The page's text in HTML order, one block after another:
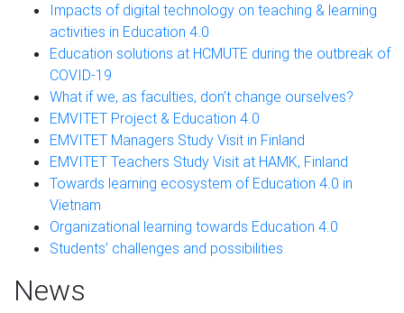
Impacts of digital technology on teaching & learning
activities in Education 4.0
Education solutions at HCMUTE during the outbreak of
COVID-19
What if we, as faculties, don’t change ourselves?
EMVITET Project & Education 4.0
EMVITET Managers Study Visit in Finland
EMVITET Teachers Study Visit at HAMK, Finland
Towards learning ecosystem of Education 4.0 in
Vietnam
Organizational learning towards Education 4.0
Students’ challenges and possibilities
News